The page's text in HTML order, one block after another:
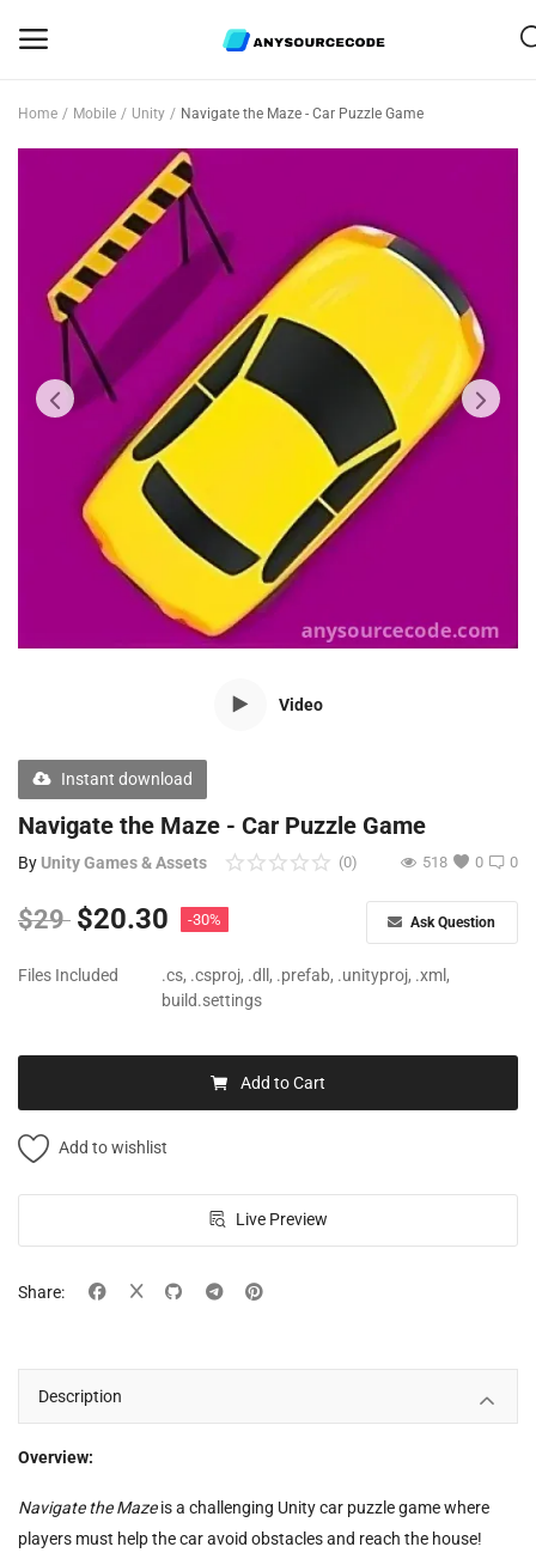
Web Scripts
Game Assets
Graphics
Bundle Deals
Flash Sale
Free Files
Blog
Author Benefits
Login
Register
Home Mobile Unity Navigate the Maze - Car Puzzle Game
Video
Instant download
Navigate the Maze - Car Puzzle Game
By Unity Games & Assets 0
(0) 0
518
$29 $20.30 -30% Ask Question
Files Included
.cs, .csproj, .dll, .prefab, .unityproj, .xml,
build.settings
Add to Cart
Add to wishlist
Live Preview
Share:
Description
Overview:
Navigate the Mazeis a challenging Unity car puzzle game where
players must help the car avoid obstacles and reach the house!